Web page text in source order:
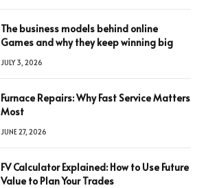
The business models behind online
Games and why they keep winning big
JULY 3, 2026
Furnace Repairs: Why Fast Service Matters
Most
JUNE 27, 2026
FV Calculator Explained: How to Use Future
Value to Plan Your Trades